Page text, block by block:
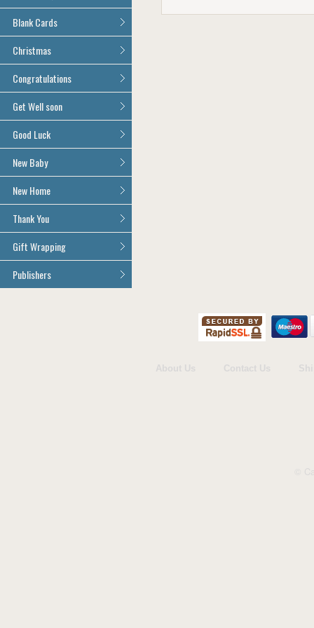
All Anniversary Cards
Blank Cards
All Blank Cards
Christmas
All Christmas Cards
Congratulations
All Congratulations Cards
Get Well soon
All Get Well Soon Cards
Good Luck
Good Luck Cards
New Baby
All New Baby Cards
New Home
All New Home Cards
Thank You
All Thank You Cards
Gift Wrapping
All Giftwrap
Publishers